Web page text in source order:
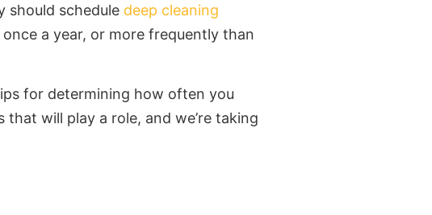
should schedule deep cleaning
a year, or more frequently than
for determining how often you
will play a role, and we’re taking